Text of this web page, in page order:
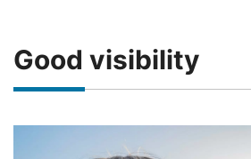
Good visibility